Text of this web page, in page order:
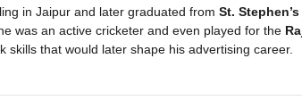
in Jaipur and later graduated from St.
was an active cricketer and even played for the
skills that would later shape his advertising career.